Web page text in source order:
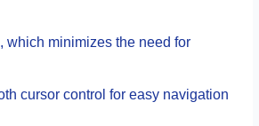
which minimizes the need for
cursor control for easy navigation